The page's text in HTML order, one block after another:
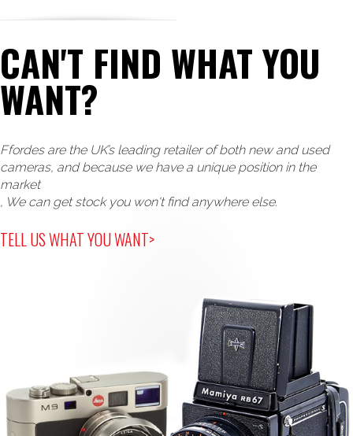
CAN'T FIND WHAT YOU
WANT?
Ffordes are the UK’s leading retailer of both new and used
cameras, and because we have a unique position in the
market
, We can get stock you won't find anywhere else.
TELL US WHAT YOU WANT>